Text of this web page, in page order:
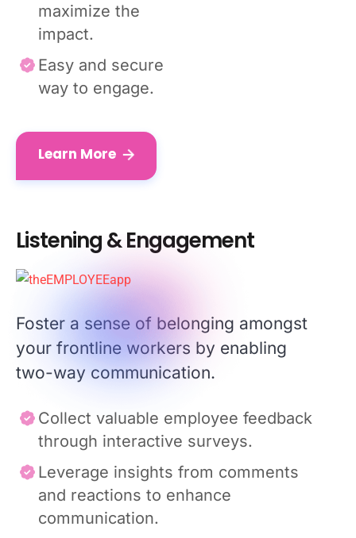
maximize the
impact.
Easy and secure
way to engage.
Learn More
Listening & Engagement
Foster a sense of belonging amongst
your frontline workers by enabling
two-way communication.
Collect valuable employee feedback
through interactive surveys.
Leverage insights from comments
and reactions to enhance
communication.